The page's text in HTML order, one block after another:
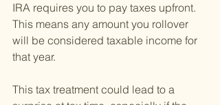
IRA requires you to pay taxes upfront.
This means any amount you rollover
will be considered taxable income for
that year.
This tax treatment could lead to a